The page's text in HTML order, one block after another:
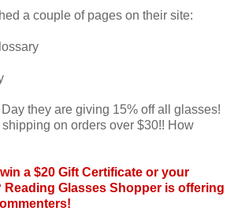
a couple of pages on their site:
they are giving 15% off all glasses!
on orders over $30!! How
a $20 Gift Certificate or your
Glasses Shopper is offering